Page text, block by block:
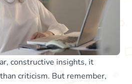
constructive insights, it
criticism. But remember,